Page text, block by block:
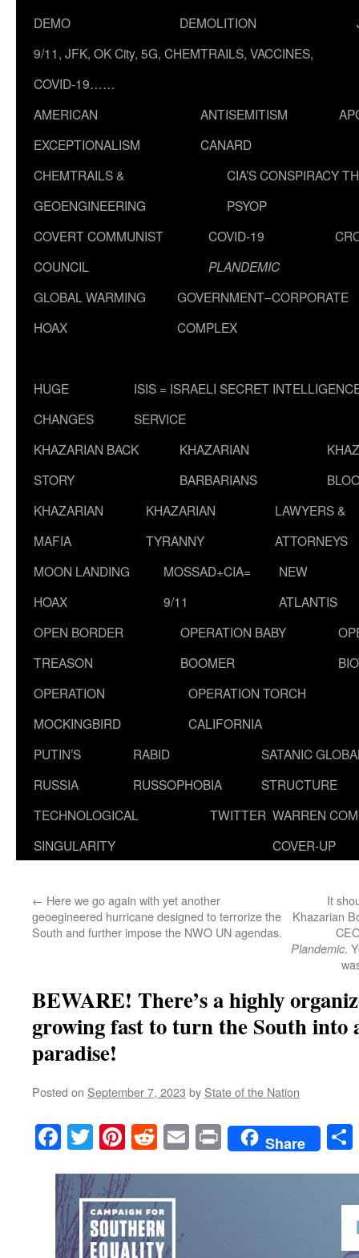
DEMO
DEMOLITION
9/11, JFK, OK City, 5G, CHEMTRAILS, VACCINES,
COVID-19……
AMERICAN
EXCEPTIONALISM
ANTISEMITISM
CANARD
CHEMTRAILS &
GEOENGINEERING
CIA’S CONSPIRACY
PSYOP
COVERT COMMUNIST
COUNCIL
COVID-19
PLANDEMIC
GLOBAL WARMING
HOAX
GOVERNMENT–CORPORATE
COMPLEX
HUGE
CHANGES
ISIS = ISRAELI SECRET
SERVICE
KHAZARIAN BACK
STORY
KHAZARIAN
BARBARIANS
KHAZARIAN
MAFIA
KHAZARIAN
TYRANNY
LAWYERS &
ATTORNEYS
MOON LANDING
HOAX
MOSSAD+CIA=
9/11
NEW
ATLANTIS
OPEN BORDER
TREASON
OPERATION BABY
BOOMER
OPERATION
MOCKINGBIRD
OPERATION TORCH
CALIFORNIA
PUTIN’S
RUSSIA
RABID
RUSSOPHOBIA
SATANIC
STRUCTURE
TECHNOLOGICAL
SINGULARITY
TWITTER WARREN
COVER-UP
← Here we go again with yet another
geoegineered hurricane designed to terrorize the
South and further impose the NWO UN agendas.
It
Khazarian
Plandemic.
BEWARE! There’s a highly
growing fast to turn the South
paradise!
Posted on September 7, 2023 by State of the Nation
Facebook
TwitterPinterest
RedditEmailPrintShare